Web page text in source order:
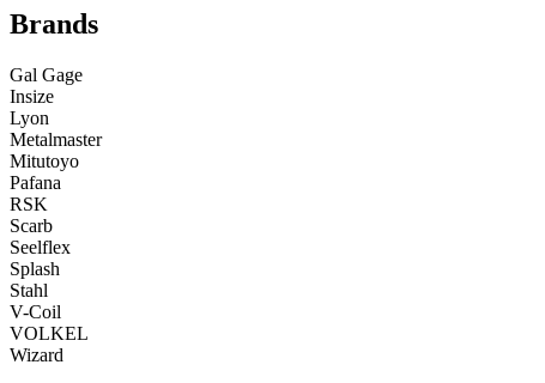
Brands
Gal Gage
Insize
Lyon
Metalmaster
Mitutoyo
Pafana
RSK
Scarb
Seelflex
Splash
Stahl
V-Coil
VOLKEL
Wizard